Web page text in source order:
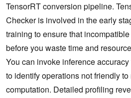
TensorRT conversion pipeline.
Checker is involved in the early
training to ensure that
before you waste time and
You can invoke inference
to identify operations not friendly
computation. Detailed profiling